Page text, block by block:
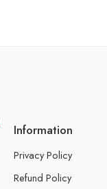
Information
Privacy Policy
Refund Policy